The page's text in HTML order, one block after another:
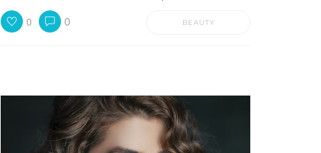
0 0 BEAUTY